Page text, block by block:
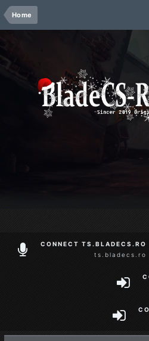
Home
CONNECT TS.BLADECS.RO
ts.bladecs.ro